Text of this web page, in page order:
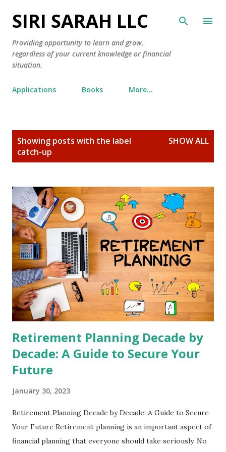
SIRI SARAH LLC
Providing opportunity to learn and grow,
regardless of your current knowledge or financial
situation.
Applications Books More…
Showing posts with the label
catch-up
SHOW ALL
Retirement Planning Decade by
Decade: A Guide to Secure Your
Future
January 30, 2023
Retirement Planning Decade by Decade: A Guide to Secure
Your Future Retirement planning is an important aspect of
financial planning that everyone should take seriously. No